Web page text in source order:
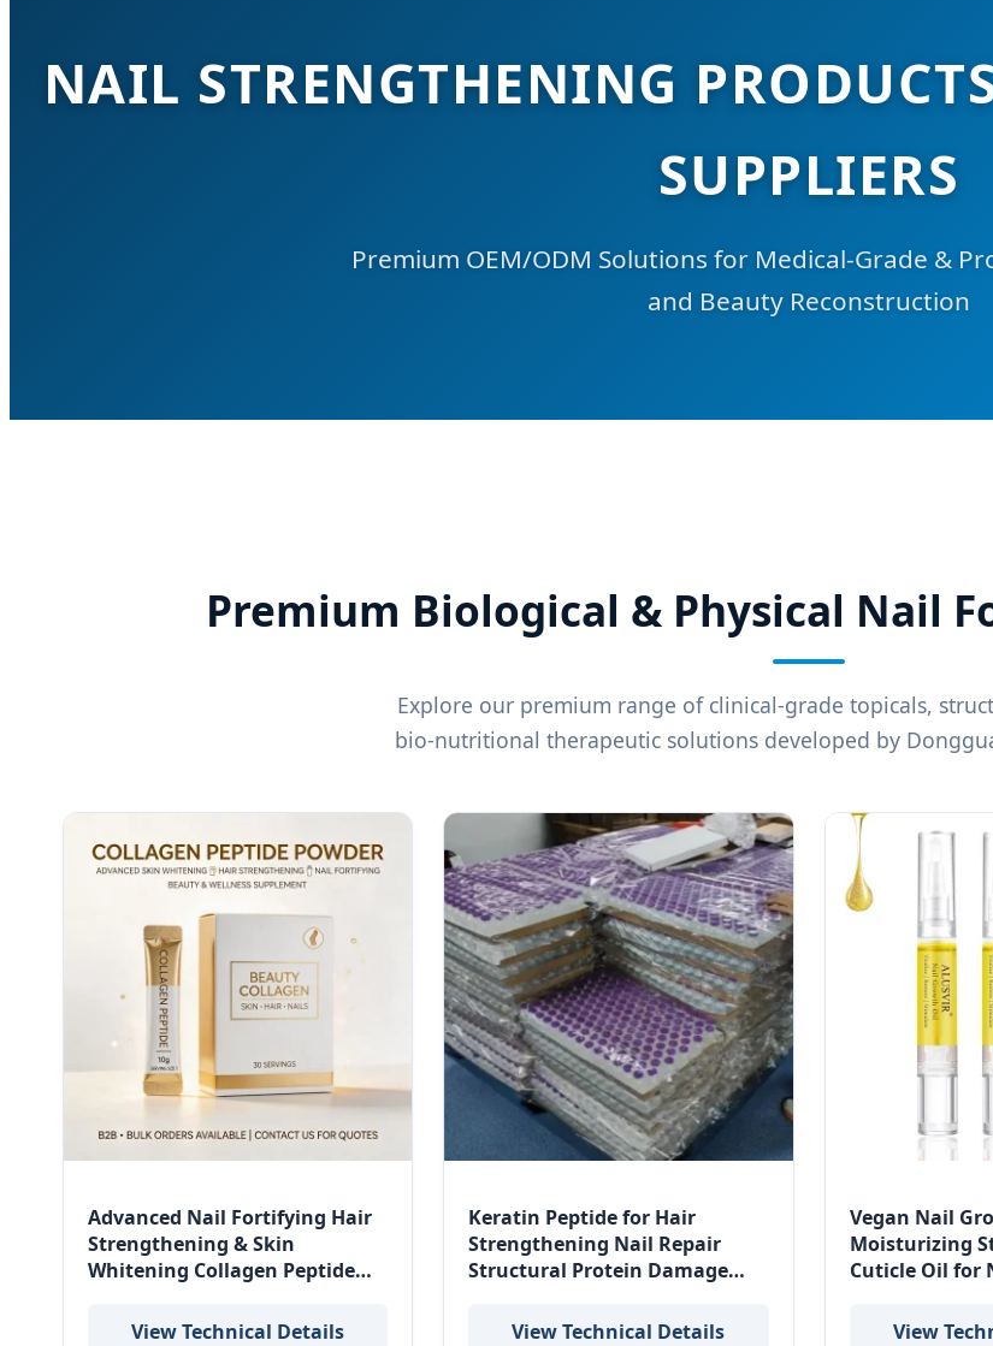
NAIL STRENGTHENING
SUPPLIERS
Premium OEM/ODM Solutions for Medical-Grade &
and Beauty Reconstruction
Premium Biological & Physical Nail
Explore our premium range of clinical-grade topicals,
bio-nutritional therapeutic solutions developed by
Advanced Nail Fortifying Hair
Strengthening & Skin
Whitening Collagen Peptide
Wellness
View Technical Details
Keratin Peptide for Hair
Strengthening Nail Repair
Structural Protein Damage
View Technical Details
Vegan Nail
Moisturizing
Cuticle Oil for
View